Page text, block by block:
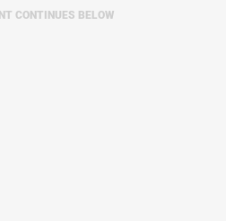
CONTINUES BELOW